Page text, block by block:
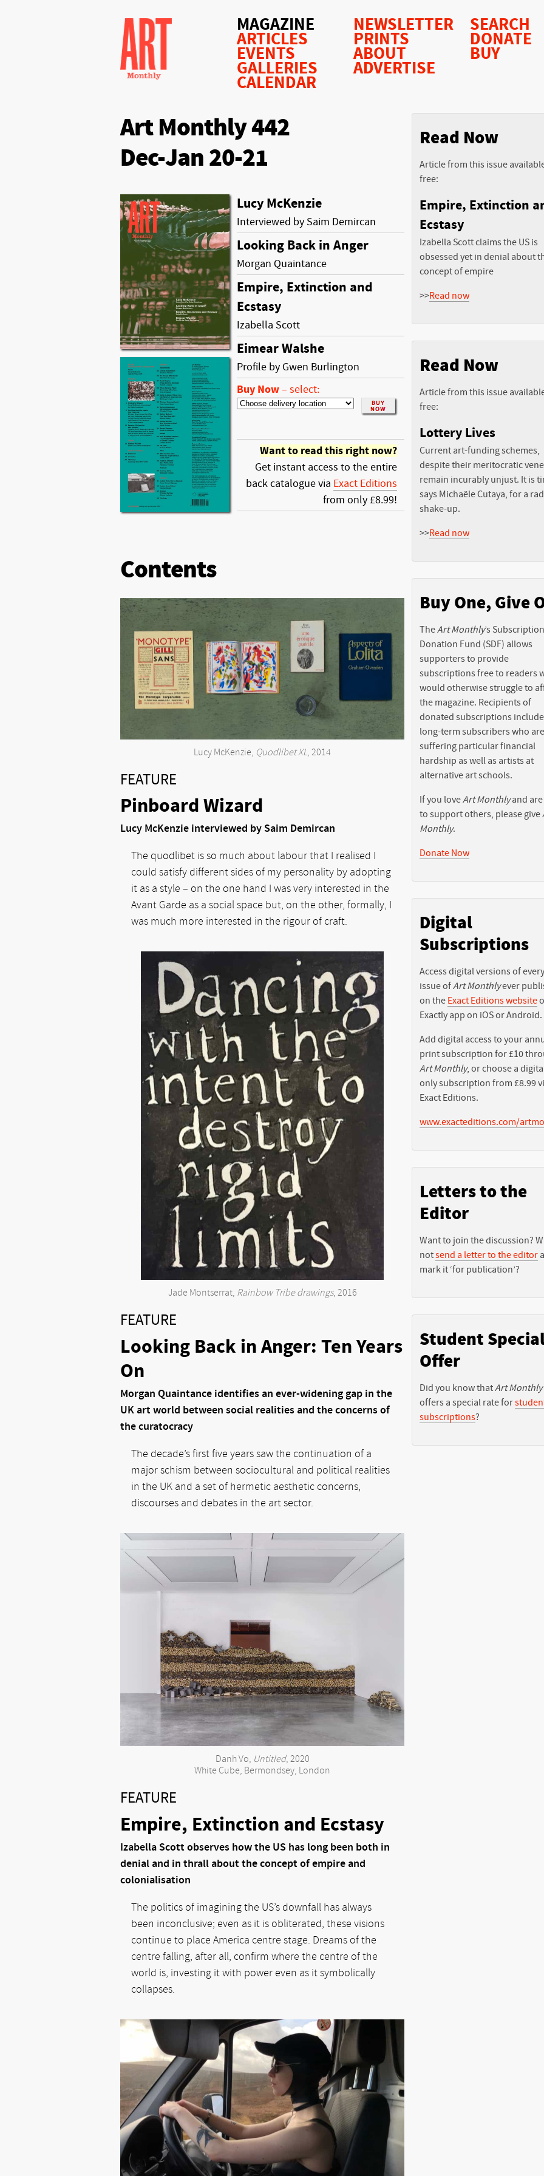
MAGAZINE
ARTICLES
EVENTS
GALLERIES
CALENDAR
NEWSLETTER
PRINTS
ABOUT
ADVERTISE
SEARCH
DONATE
BUY
Art Monthly 442
Dec-Jan 20-21
Lucy McKenzie
Interviewed by Saim Demircan
Looking Back in Anger
Morgan Quaintance
Empire, Extinction and
Ecstasy
Izabella Scott
Eimear Walshe
Profile by Gwen Burlington
Buy Now– select:
Want to read this right now?
Get instant access to the entire
back catalogue via Exact Editions
from only £8.99!
Contents
Lucy McKenzie, Quodlibet XL , 2014
FEATURE
Pinboard Wizard
Lucy McKenzie interviewed by Saim Demircan
The quodlibet is so much about labour that I realised I
could satisfy different sides of my personality by adopting
it as a style – on the one hand I was very interested in the
Avant Garde as a social space but, on the other, formally, I
was much more interested in the rigour of craft.
Jade Montserrat, Rainbow Tribe drawings, 2016
FEATURE
Looking Back in Anger: Ten Years
On
Morgan Quaintance identifies an ever-widening gap in the
UK art world between social realities and the concerns of
the curatocracy
The decade’s first five years saw the continuation of a
major schism between sociocultural and political realities
in the UK and a set of hermetic aesthetic concerns,
discourses and debates in the art sector.
Danh Vo, Untitled, 2020
White Cube, Bermondsey, London
FEATURE
Empire, Extinction and Ecstasy
Izabella Scott observes how the US has long been both in
denial and in thrall about the concept of empire and
colonialisation
The politics of imagining the US’s downfall has always
been inconclusive; even as it is obliterated, these visions
continue to place America centre stage. Dreams of the
centre falling, after all, confirm where the centre of the
world is, investing it with power even as it symbolically
collapses.
Read Now
Article from this issue
free:
Empire, Extinction
Ecstasy
Izabella Scott claims the US is
obsessed yet in denial about
concept of empire
>>Read now
Read Now
Article from this issue
free:
Lottery Lives
Current art-funding schemes,
despite their meritocratic
remain incurably unjust. It is
says Michaële Cutaya, for a
shake-up.
>>Read now
Buy One, Give
TheArt Monthly’s Subscription
Donation Fund (SDF) allows
supporters to provide
subscriptions free to readers
would otherwise struggle to
the magazine. Recipients of
donated subscriptions include
long-term subscribers who
suffering particular financial
hardship as well as artists at
alternative art schools.
If you loveArt Monthlyand are
to support others, please give
Monthly.
Donate Now
Digital
Subscriptions
Access digital versions of every
issue ofArt Monthlyever
on the Exact Editions website
Exactly app on iOS or Android.
Add digital access to your
print subscription for £10
Art Monthly, or choose a
only subscription from £8.99
Exact Editions.
www.exacteditions.com/
Letters to the
Editor
Want to join the discussion?
notsend a letter to the editor
mark it ‘for publication’?
Student
Offer
Did you know thatArt Monthly
offers a special rate for
subscriptions?